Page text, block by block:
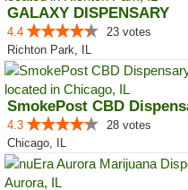
GALAXY DISPENSARY
4.4
23 votes
Richton Park, IL
SmokePost CBD
4.3
28 votes
Chicago, IL